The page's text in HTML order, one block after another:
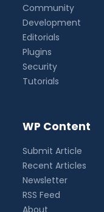
Community
Development
Editorials
Plugins
Security
Tutorials
WP Content
Submit Article
Recent Articles
Newsletter
RSS Feed
About